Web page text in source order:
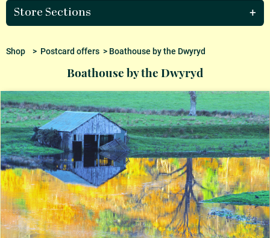
Store Sections
Shop> Postcard offers> Boathouse by the Dwyryd
Boathouse by the Dwyryd